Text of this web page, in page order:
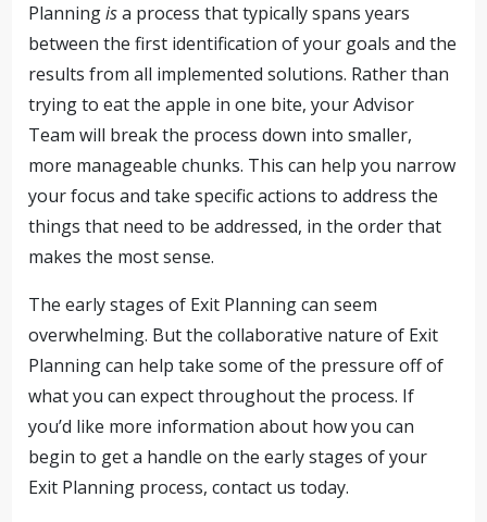
Planningisa process that typically spans years
between the first identification of your goals and the
results from all implemented solutions. Rather than
trying to eat the apple in one bite, your Advisor
Team will break the process down into smaller,
more manageable chunks. This can help you narrow
your focus and take specific actions to address the
things that need to be addressed, in the order that
makes the most sense.
The early stages of Exit Planning can seem
overwhelming. But the collaborative nature of Exit
Planning can help take some of the pressure off of
what you can expect throughout the process. If
you’d like more information about how you can
begin to get a handle on the early stages of your
Exit Planning process, contact us today.